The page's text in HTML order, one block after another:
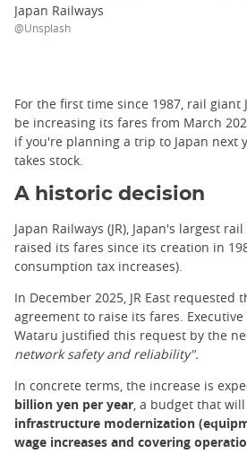
Japan Railways
@Unsplash
For the first time since 1987, rail giant
be increasing its fares from March
if you're planning a trip to Japan next
takes stock.
A historic decision
Japan Railways (JR), Japan's largest
raised its fares since its creation in
consumption tax increases).
In December 2025, JR East requested
agreement to raise its fares.
Wataru justified this request by the
network safety and reliability".
In concrete terms, the increase is
billion yen per year, a budget that
infrastructure modernization
wage increases and covering